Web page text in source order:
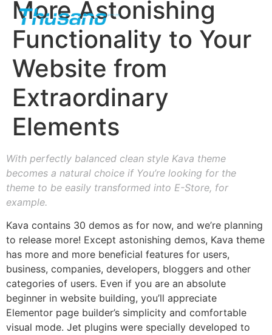
More Astonishing
Functionality to Your
Website from
Extraordinary
Elements
With perfectly balanced clean style Kava theme
becomes a natural choice if You’re looking for the
theme to be easily transformed into E-Store, for
example.
Kava contains 30 demos as for now, and we’re planning
to release more! Except astonishing demos, Kava theme
has more and more beneficial features for users,
business, companies, developers, bloggers and other
categories of users. Even if you are an absolute
beginner in website building, you’ll appreciate
Elementor page builder’s simplicity and comfortable
visual mode. Jet plugins were specially developed to